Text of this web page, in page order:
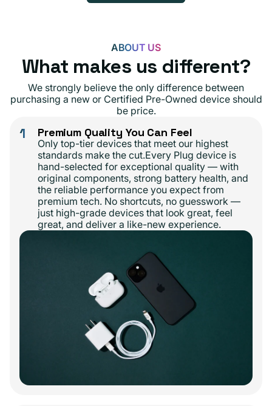
ABOUT US
What makes us different?
We strongly believe the only difference between
purchasing a new or Certified Pre-Owned device should
be price.
1 Premium Quality You Can Feel
Only top-tier devices that meet our highest
standards make the cut.Every Plug device is
hand-selected for exceptional quality — with
original components, strong battery health, and
the reliable performance you expect from
premium tech. No shortcuts, no guesswork —
just high-grade devices that look great, feel
great, and deliver a like-new experience.